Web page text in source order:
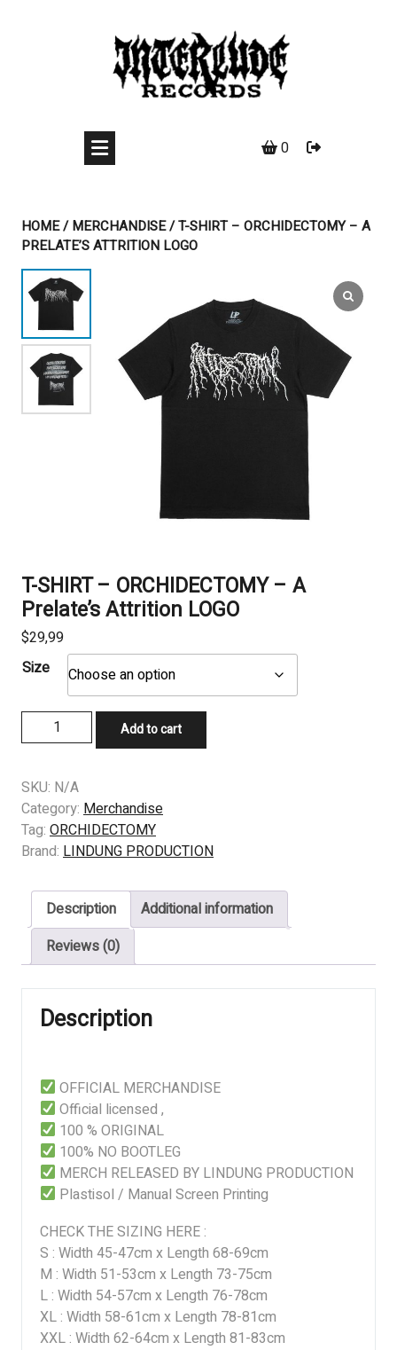
0
HOME/MERCHANDISE/ T-SHIRT – ORCHIDECTOMY – A
PRELATE’S ATTRITION LOGO
T-SHIRT – ORCHIDECTOMY – A
Prelate’s Attrition LOGO
$29,99
Size
SHIRT
ORCHIDECTOMY
-
A
Prelate’s
LOGO
quantity
Add to cart
SKU: N/A
Category: Merchandise
Tag: ORCHIDECTOMY
Brand: LINDUNG PRODUCTION
Description
Additional information
Reviews (0)
Description
OFFICIAL MERCHANDISE
Official licensed ,
100 % ORIGINAL
100% NO BOOTLEG
MERCH RELEASED BY LINDUNG PRODUCTION
Plastisol / Manual Screen Printing
CHECK THE SIZING HERE :
S : Width 45-47cm x Length 68-69cm
M : Width 51-53cm x Length 73-75cm
L : Width 54-57cm x Length 76-78cm
XL : Width 58-61cm x Length 78-81cm
XXL : Width 62-64cm x Length 81-83cm